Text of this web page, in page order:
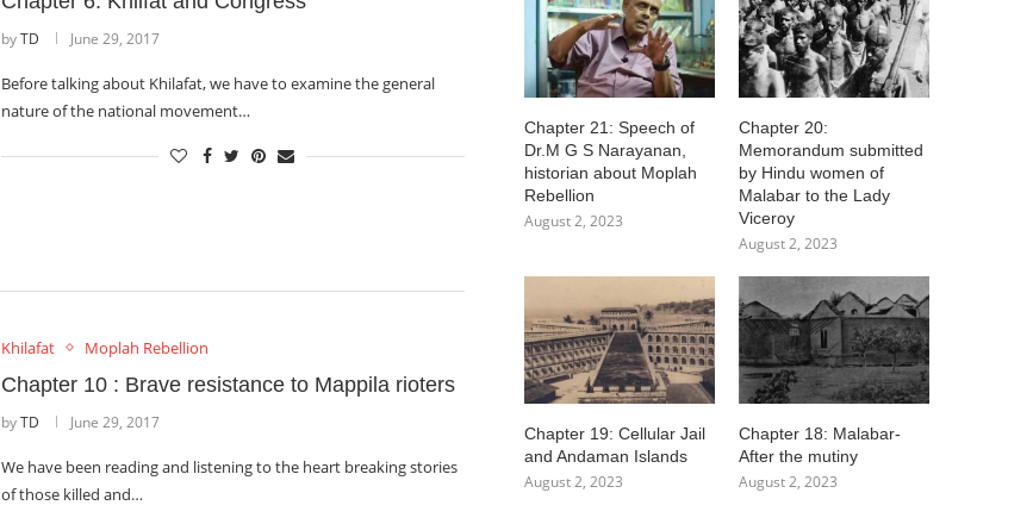
byTD June 29, 2017
Before talking about Khilafat, we have to examine the general
nature of the national movement…
Khilafat Moplah Rebellion
Chapter 10 : Brave resistance to Mappila rioters
byTD June 29, 2017
We have been reading and listening to the heart breaking stories
of those killed and…
Chapter 21: Speech of
Dr.M G S Narayanan,
historian about Moplah
Rebellion
August 2, 2023
Chapter 20:
Memorandum submitted
by Hindu women of
Malabar to the Lady
Viceroy
August 2, 2023
Chapter 19: Cellular Jail
and Andaman Islands
August 2, 2023
Chapter 18: Malabar-
After the mutiny
August 2, 2023